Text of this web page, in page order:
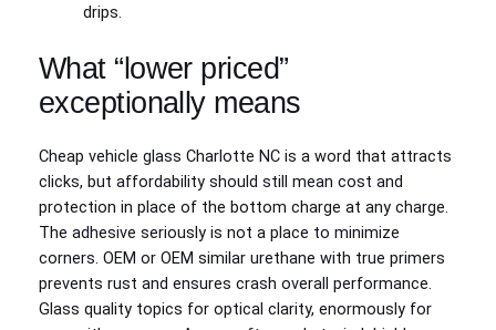
drips.
What “lower priced”
exceptionally means
Cheap vehicle glass Charlotte NC is a word that attracts
clicks, but affordability should still mean cost and
protection in place of the bottom charge at any charge.
The adhesive seriously is not a place to minimize
corners. OEM or OEM similar urethane with true primers
prevents rust and ensures crash overall performance.
Glass quality topics for optical clarity, enormously for